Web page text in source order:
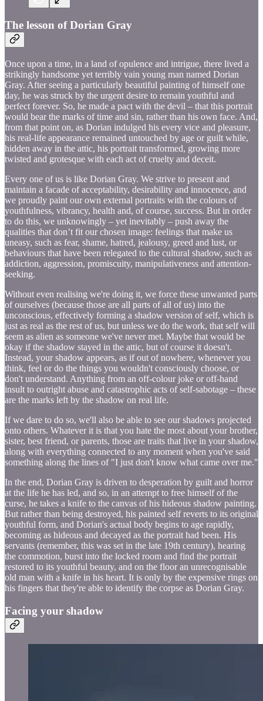
The lesson of Dorian Gray
Once upon a time, in a land of opulence and intrigue, there lived a
strikingly handsome yet terribly vain young man named Dorian
Gray. After seeing a particularly beautiful painting of himself one
day, he was struck by the urgent desire to remain youthful and
perfect forever. So, he made a pact with the devil – that this portrait
would bear the marks of time and sin, rather than his own face. And,
from that point on, as Dorian indulged his every vice and pleasure,
his real-life appearance remained untouched by age or guilt while,
hidden away in the attic, his portrait transformed, growing more
twisted and grotesque with each act of cruelty and deceit.
Every one of us is like Dorian Gray. We strive to present and
maintain a facade of acceptability, desirability and innocence, and
we proudly paint our own external portraits with the colours of
youthfulness, vibrancy, health and, of course, success. But in order
to do this, we unknowingly – yet inevitably – push away the
qualities that don’t fit our chosen image: feelings that make us
uneasy, such as fear, shame, hatred, jealousy, greed and lust, or
behaviours that have been relegated to the cultural shadow, such as
addiction, aggression, promiscuity, manipulativeness and attention-
seeking.
Without even realising we're doing it, we force these unwanted parts
of ourselves (because those are all parts of all of us) into the
unconscious, effectively forming a shadow version of self, which is
just as real as the rest of us, but unless we do the work, that self will
seem as alien as someone we've never met. Maybe that would be
okay if the shadow stayed in the attic, but of course it doesn't.
Instead, your shadow appears, as if out of nowhere, whenever you
think, feel or do the things you wouldn't consciously choose, or
don't understand. Anything from an off-colour joke or off-hand
insult to outright abuse and catastrophic acts of self-sabotage – these
are the marks left by the shadow on real life.
If we dare to do so, we'll also be able to see our shadows projected
onto others. Whatever it is that you hate the most about your brother,
sister, best friend, or parents, those are traits that live in your shadow,
along with everything connected to any moment when you've said
something along the lines of "I just don't know what came over me."
In the end, Dorian Gray is driven to desperation by guilt and horror
at the life he has led, and so, in an attempt to free himself of the
curse, he takes a knife to the canvas of his hideous shadow painting.
But rather than being destroyed, his painted self reverts to its original
youthful form, and Dorian's actual body begins to age rapidly,
becoming as hideous and decayed as the portrait had been. His
servants (remember, this was set in the late 19th century), hearing
the commotion, burst into the locked room and find the portrait
restored to its youthful beauty, and on the floor an unrecognisable
old man with a knife in his heart. It is only by the expensive rings on
his fingers that they're able to identify the corpse as Dorian Gray.
Facing your shadow